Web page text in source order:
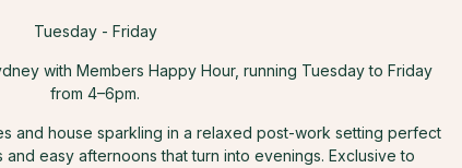
Tuesday - Friday
with Members Happy Hour, running Tuesday to Friday
from 4–6pm.
and house sparkling in a relaxed post-work setting perfect
easy afternoons that turn into evenings. Exclusive to